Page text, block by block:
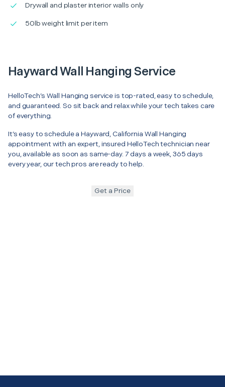
Drywall and plaster interior walls only
50lb weight limit per item
Hayward Wall Hanging Service
HelloTech’s Wall Hanging service is top-rated, easy to schedule,
and guaranteed. So sit back and relax while your tech takes care
of everything.
It’s easy to schedule a Hayward, California Wall Hanging
appointment with an expert, insured HelloTech technician near
you, available as soon as same-day. 7 days a week, 365 days
every year, our tech pros are ready to help.
Get a Price